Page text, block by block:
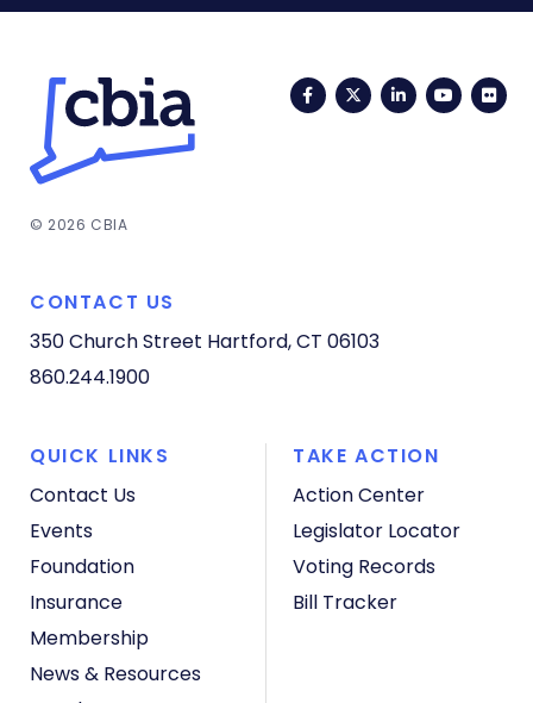
FacebookTwitterLinkedIn
© 2026 CBIA
CONTACT US
350 Church Street Hartford, CT 06103
860.244.1900
QUICK LINKS
Contact Us
Events
Foundation
Insurance
Membership
News & Resources
TAKE ACTION
Action Center
Legislator Locator
Voting Records
Bill Tracker